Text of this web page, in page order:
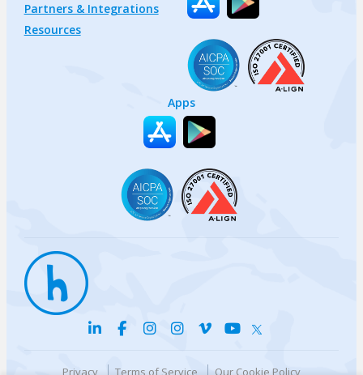
Partners & Integrations
Resources
Apps
Privacy Terms of Service Our Cookie Policy